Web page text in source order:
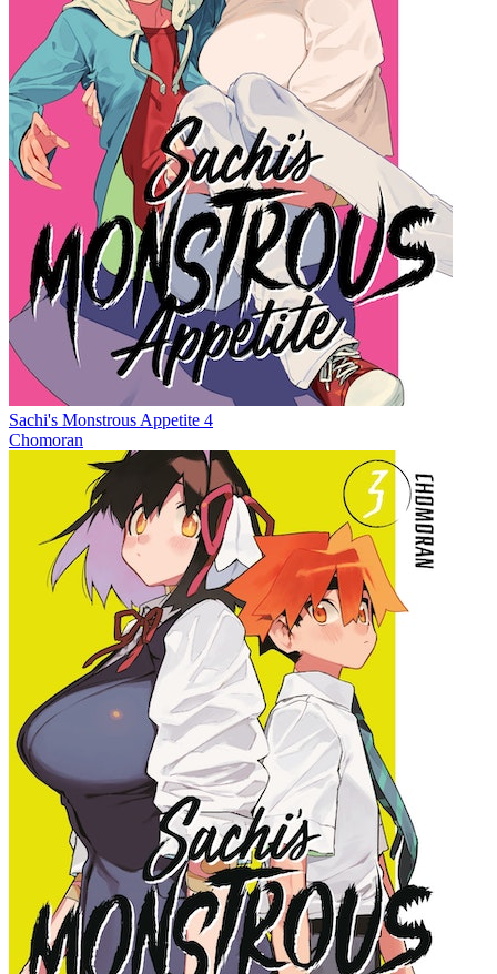
Sachi's Monstrous Appetite 4
Chomoran